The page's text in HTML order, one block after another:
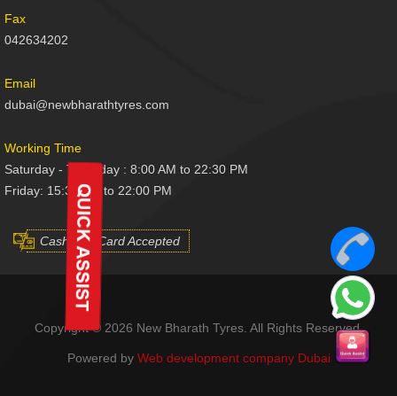
Fax
042634202
Email
dubai@newbharathtyres.com
Working Time
Saturday - Thursday : 8:00 AM to 22:30 PM
Friday: 15:30 AM to 22:00 PM
Cash And Card Accepted
Copyright © 2026 New Bharath Tyres. All Rights Reserved.
Powered by Web development company Dubai